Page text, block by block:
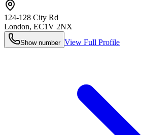
124-128 City Rd
London, EC1V 2NX
Show number View Full Profile